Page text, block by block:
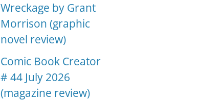
Wreckage by Grant
Morrison (graphic
novel review)
Comic Book Creator
# 44 July 2026
(magazine review)